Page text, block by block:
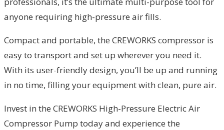
anyone requiring high-pressure air fills.
Compact and portable, the CREWORKS compressor is
easy to transport and set up wherever you need it.
With its user-friendly design, you’ll be up and running
in no time, filling your equipment with clean, pure air.
Invest in the CREWORKS High-Pressure Electric Air
Compressor Pump today and experience the